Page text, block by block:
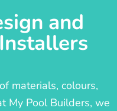
and
materials, colours,
My Pool Builders, we